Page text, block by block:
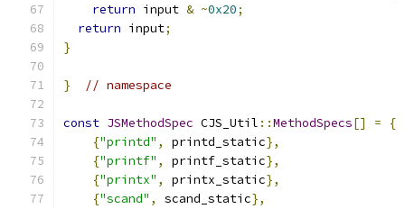
return input & ~0x20;
return input;
}
} // namespace
const JSMethodSpec CJS_Util ::MethodSpecs[] =
{
{"printd" , printd_static},
{"printf" , printf_static},
{"printx" , printx_static},
{"scand" , scand_static},